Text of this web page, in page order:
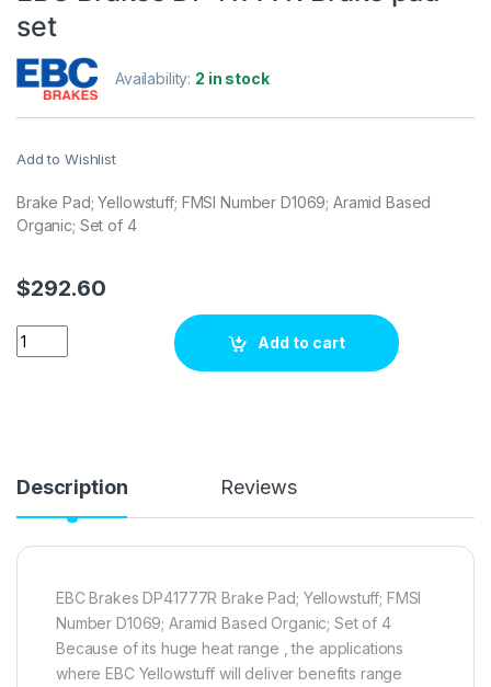
set
Availability: 2 in stock
Add to Wishlist
Brake Pad; Yellowstuff; FMSI Number D1069; Aramid Based
Organic; Set of 4
$292.60
EBC Brakes DP41777R Brake pad set quantity
Add to cart
Description Reviews
EBC Brakes DP41777R Brake Pad; Yellowstuff; FMSI
Number D1069; Aramid Based Organic; Set of 4
Because of its huge heat range , the applications
where EBC Yellowstuff will deliver benefits range